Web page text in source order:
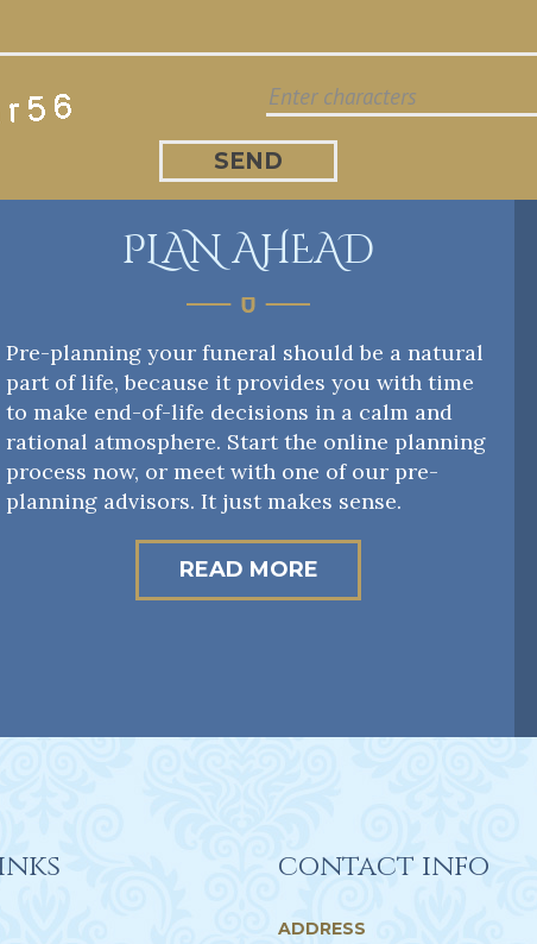
PLAN AHEAD
Pre-planning your funeral should be a natural
part of life, because it provides you with time
to make end-of-life decisions in a calm and
rational atmosphere. Start the online planning
process now, or meet with one of our pre-
planning advisors. It just makes sense.
READ MORE
contact info
ADDRESS